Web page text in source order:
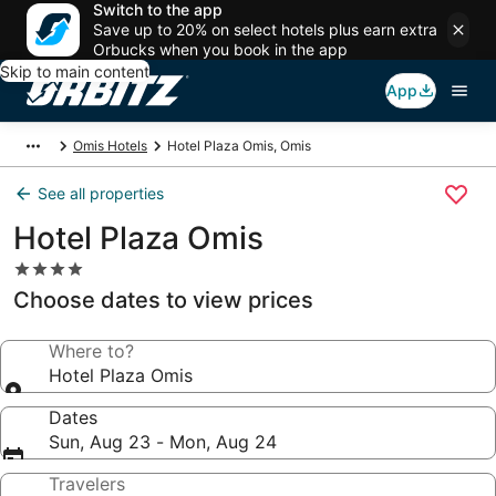
Switch to the app
Save up to 20% on select hotels plus earn extra
Orbucks when you book in the app
Skip to main content
App
Omis Hotels Hotel Plaza Omis, Omis
See all properties
Hotel Plaza Omis
4.0
star
property
Choose dates to view prices
Where to?
Hotel Plaza Omis
Dates
Sun, Aug 23 - Mon, Aug 24
Travelers